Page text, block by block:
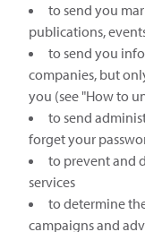
to send you
publications,
to send you
companies, but
you (see "How to
to send
forget your
to prevent and
services
to determine
campaigns and